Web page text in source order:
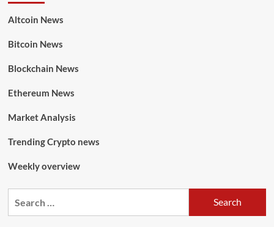
Altcoin News
Bitcoin News
Blockchain News
Ethereum News
Market Analysis
Trending Crypto news
Weekly overview